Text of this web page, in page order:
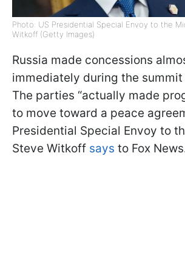
Photo: US Presidential Special Envoy to the
Witkoff (Getty Images)
Russia made concessions
immediately during the summit
The parties “actually made
to move toward a peace
Presidential Special Envoy to
Steve Witkoff says to Fox